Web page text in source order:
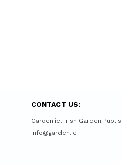
CONTACT US:
Garden.ie. Irish Garden
info@garden.ie